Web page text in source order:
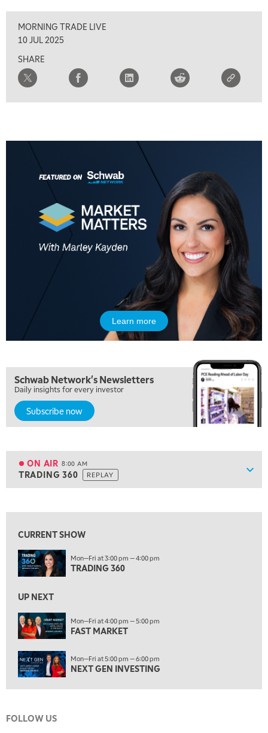
MORNING TRADE LIVE
10 JUL 2025
SHARE
Learn more
Schwab Network's Newsletters
Daily insights for every investor
Subscribe now
ON AIR 8:00 AM
TRADING 360 REPLAY
5:00 AM
5:30 AM
MARKET ON CLOSE REPLAY
7:00 AM
MARKET MATTERS WITH MARLEY KAYDEN REPLAY
ON AIR 8:00 AM
TRADING 360 REPLAY
9:00 AM
10:00 AM
NEXT GEN INVESTING REPLAY
LIZ ANN LIVE
11:30 AM
THE WRAP REPLAY
1:00 PM
MARKET MATTERS WITH MARLEY KAYDEN
1:30 PM
2:00 PM
CURRENT SHOW
Mon—Fri at 3:00 pm — 4:00 pm
TRADING 360
UP NEXT
Mon—Fri at 4:00 pm — 5:00 pm
FAST MARKET
Mon—Fri at 5:00 pm — 6:00 pm
NEXT GEN INVESTING
FOLLOW US